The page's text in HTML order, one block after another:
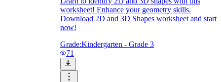
worksheet! Enhance your geometry skills.
Download 2D and 3D Shapes worksheet and start
now!
Grade:Kindergarten - Grade 3
71